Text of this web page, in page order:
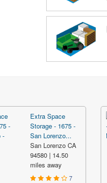
Extra Space
Storage - 1675 -
San Lorenzo...
San Lorenzo CA
94580 | 14.50
miles away
7